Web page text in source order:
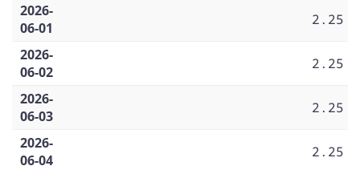
2026-
06-01
2.25
2026-
06-02
2.25
2026-
06-03
2.25
2026-
06-04
2.25